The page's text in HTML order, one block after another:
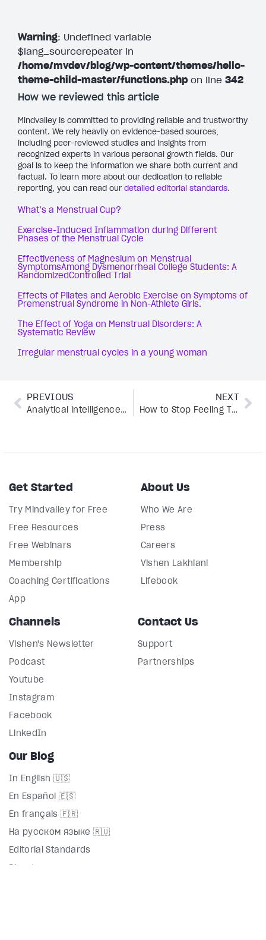
Warning: Undefined variable
$lang_sourcerepeater in
/home/mvdev/blog/wp-content/themes/hello-
theme-child-master/functions.php on line 342
How we reviewed this article
Mindvalley is committed to providing reliable and trustworthy
content. We rely heavily on evidence-based sources,
including peer-reviewed studies and insights from
recognized experts in various personal growth fields. Our
goal is to keep the information we share both current and
factual. To learn more about our dedication to reliable
reporting, you can read our detailed editorial standards.
What’s a Menstrual Cup?
Exercise-Induced Inflammation during Different
Phases of the Menstrual Cycle
Effectiveness of Magnesium on Menstrual
SymptomsAmong Dysmenorrheal College Students: A
RandomizedControlled Trial
Effects of Pilates and Aerobic Exercise on Symptoms of
Premenstrual Syndrome in Non-Athlete Girls.
The Effect of Yoga on Menstrual Disorders: A
Systematic Review
Irregular menstrual cycles in a young woman
PREVIOUS
Analytical intelligence: What it is & 10 habits to improve it
NEXT
How to Stop Feeling Tired All the Time With 4 Energy Medicine Techniques
Get Started
Try Mindvalley for Free
Free Resources
Free Webinars
Membership
Coaching Certifications
App
About Us
Who We Are
Press
Careers
Vishen Lakhiani
Lifebook
Channels
Vishen's Newsletter
Podcast
Youtube
Instagram
Facebook
LinkedIn
Contact Us
Support
Partnerships
Our Blog
In English 🇺🇸
En Español 🇪🇸
En français 🇫🇷
На русском языке 🇷🇺
Editorial Standards
Directory